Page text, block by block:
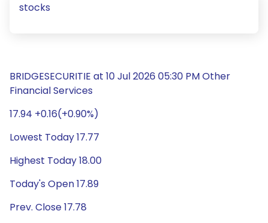
stocks
BRIDGESECURITIE at 10 Jul 2026 05:30 PM Other
Financial Services
17.94 +0.16(+0.90%)
Lowest Today 17.77
Highest Today 18.00
Today's Open 17.89
Prev. Close 17.78